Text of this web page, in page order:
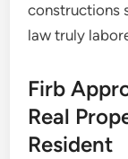
constructions
law truly
Firb
Real
Resident